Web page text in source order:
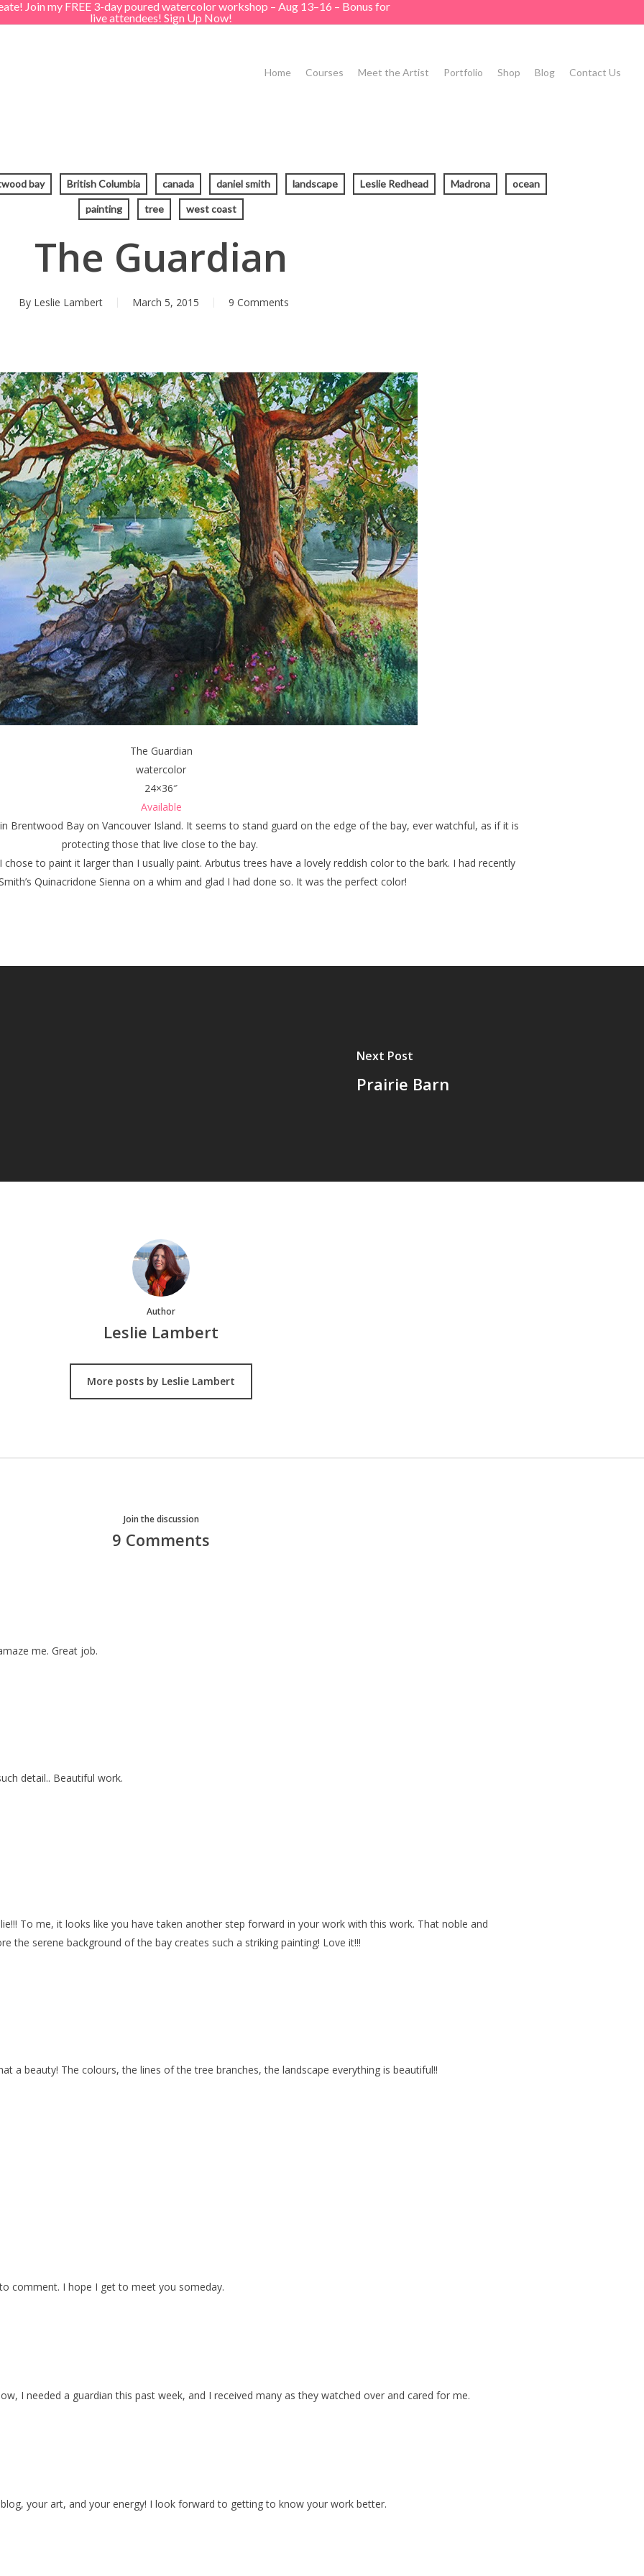
Join my FREE 3-day poured watercolor workshop – Aug 13–16 – Bonus for
live attendees! Sign Up Now!
Home Courses Meet the Artist Portfolio Shop Blog Contact Us
bay British Columbia canada daniel smith landscape Leslie Redhead Madrona ocean
painting tree west coast
The Guardian
By Leslie Lambert March 5, 2015 9 Comments
The Guardian
watercolor
24×36″
Available
Brentwood Bay on Vancouver Island. It seems to stand guard on the edge of the bay, ever watchful, as if it is
protecting those that live close to the bay.
chose to paint it larger than I usually paint. Arbutus trees have a lovely reddish color to the bark. I had recently
Quinacridone Sienna on a whim and glad I had done so. It was the perfect color!
Next Post
Prairie Barn
Author
Leslie Lambert
More posts by Leslie Lambert
Join the discussion
9 Comments
me. Great job.
detail.. Beautiful work.
To me, it looks like you have taken another step forward in your work with this work. That noble and
the serene background of the bay creates such a striking painting! Love it!!!
a beauty! The colours, the lines of the tree branches, the landscape everything is beautiful!!
comment. I hope I get to meet you someday.
I needed a guardian this past week, and I received many as they watched over and cared for me.
your art, and your energy! I look forward to getting to know your work better.